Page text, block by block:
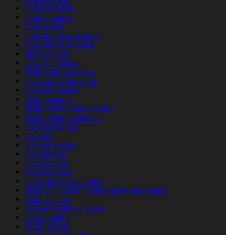
airg it reviews
airg pl review
airg review
airg site de rencontre
airg Strona mobilna
AirG visitors
airg_NL review
Aisle app para ligar
aisle come funziona
aisle de review
Aisle hookup
Aisle hookup mobile app
Aisle hookup website
aisle kostenlos
aisle pc
aisle pl review
aisle preise
aisle review
aisle reviews
aisle site de rencontre
Aisle siti incontri completamente gratuiti
Aisle visitors
aisle-inceleme visitors
akron dating
akron escort